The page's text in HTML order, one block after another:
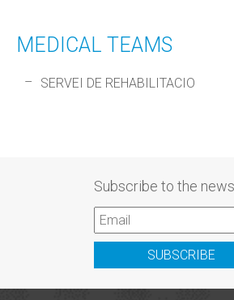
MEDICAL TEAMS
SERVEI DE REHABILITACIO
Subscribe to the
SUBSCRIBE